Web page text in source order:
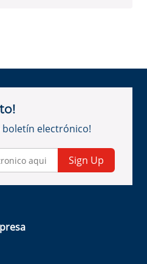
boletín electrónico!
Sign Up